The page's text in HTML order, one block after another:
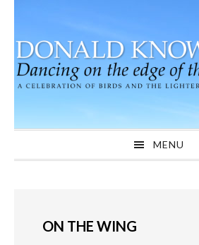
primary
navigation
main
content
primary
sidebar
MENU
ON THE WING